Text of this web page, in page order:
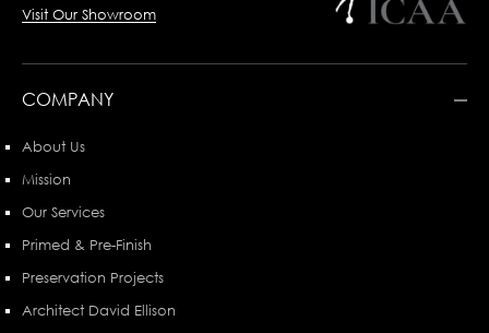
Visit Our Showroom
COMPANY
About Us
Mission
Our Services
Primed & Pre-Finish
Preservation Projects
Architect David Ellison